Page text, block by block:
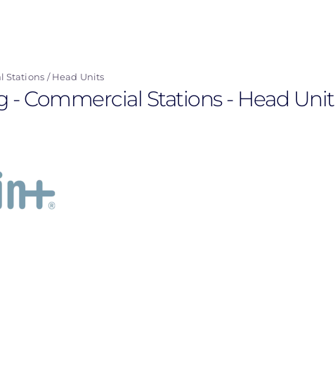
Stations Head Units
- Commercial Stations - Head Unit